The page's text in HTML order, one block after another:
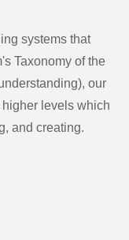
systems that
Taxonomy of the
our
levels which
and creating.